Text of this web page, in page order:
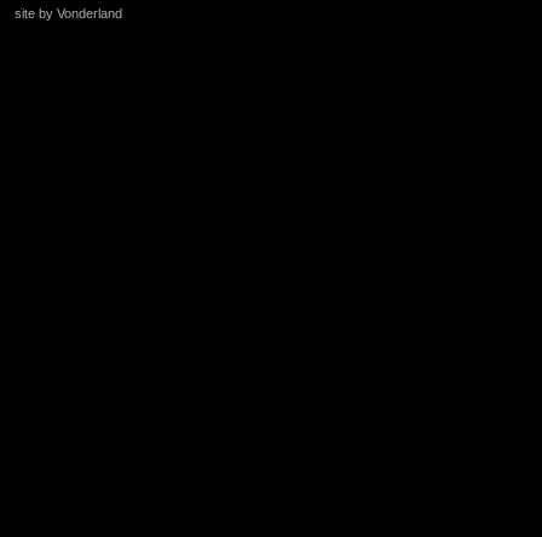
site by Vonderland
+